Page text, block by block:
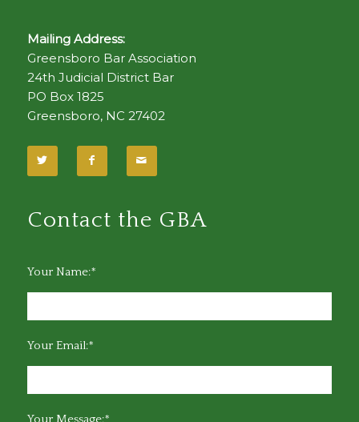
Mailing Address:
Greensboro Bar Association
24th Judicial District Bar
PO Box 1825
Greensboro, NC 27402
Contact the GBA
Your Name:*
Your Email:*
Your Message:*